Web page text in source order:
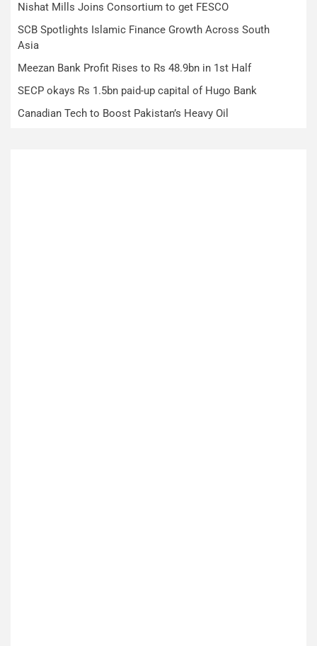
Nishat Mills Joins Consortium to get FESCO
SCB Spotlights Islamic Finance Growth Across South
Asia
Meezan Bank Profit Rises to Rs 48.9bn in 1st Half
SECP okays Rs 1.5bn paid-up capital of Hugo Bank
Canadian Tech to Boost Pakistan’s Heavy Oil